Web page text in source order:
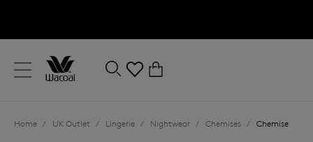
Close
Location
Home / UK Outlet / Lingerie / Nightwear / Chemises / Chemise